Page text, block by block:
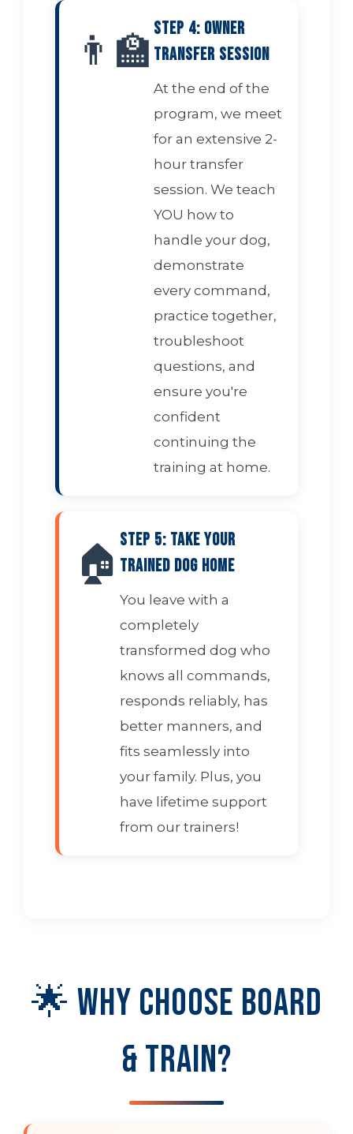
👨‍🏫 Step 4: Owner
Transfer Session
At the end of the
program, we meet
for an extensive 2-
hour transfer
session. We teach
YOU how to
handle your dog,
demonstrate
every command,
practice together,
troubleshoot
questions, and
ensure you're
confident
continuing the
training at home.
🏠 Step 5: Take Your
Trained Dog Home
You leave with a
completely
transformed dog who
knows all commands,
responds reliably, has
better manners, and
fits seamlessly into
your family. Plus, you
have lifetime support
from our trainers!
🌟 Why Choose Board
& Train?